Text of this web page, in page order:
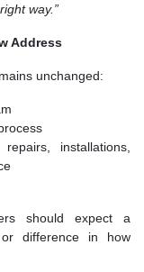
way.”
Address
unchanged:
installations,
should expect a
difference in how